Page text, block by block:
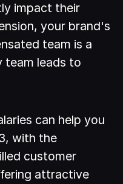
impact their
your brand's
team is a
team leads to
can help you
with the
customer
attractive